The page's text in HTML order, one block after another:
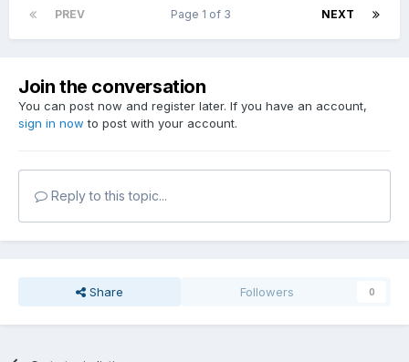
PREV NEXT
Page 1 of 3
Join the conversation
You can post now and register later. If you have an account,
sign in now to post with your account.
Reply to this topic...
Share Followers 0